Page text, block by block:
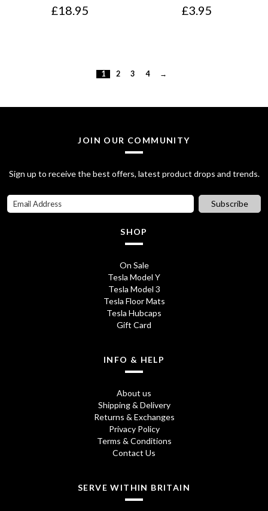
£18.95 £3.95
1 2 3 4 →
JOIN OUR COMMUNITY
Sign up to receive the best offers, latest product drops and trends.
Subscribe
SHOP
On Sale
Tesla Model Y
Tesla Model 3
Tesla Floor Mats
Tesla Hubcaps
Gift Card
INFO & HELP
About us
Shipping & Delivery
Returns & Exchanges
Privacy Policy
Terms & Conditions
Contact Us
SERVE WITHIN BRITAIN